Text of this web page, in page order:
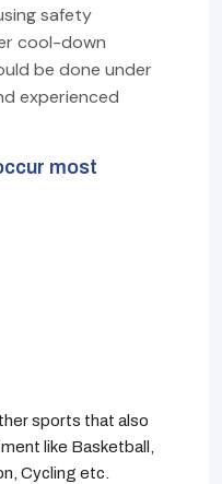
safety
cool-down
be done under
experienced
most
sports that also
like Basketball,
Cycling etc.